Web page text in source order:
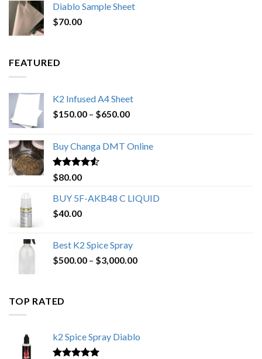
was:
is:
Diablo Sample Sheet
$70.00
FEATURED
K2 Infused A4 Sheet
$150.00 – $650.00Price
through
Buy Changa DMT Online
Rated4.25
out of 5
$80.00
BUY 5F-AKB48 C LIQUID
$40.00
Best K2 Spice Spray
$500.00 – $3,000.00Price
TOP RATED
k2 Spice Spray Diablo